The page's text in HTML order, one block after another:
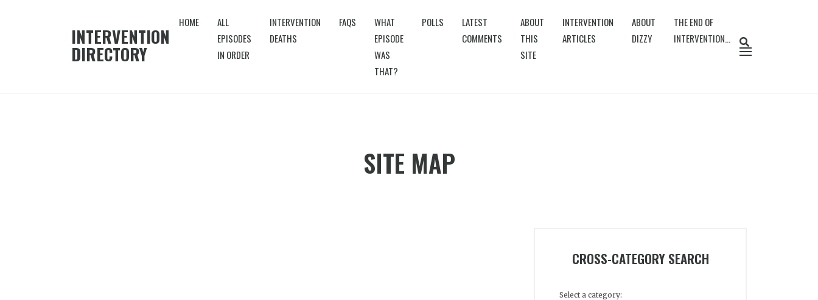
INTERVENTION
DIRECTORY
HOME
ALL
EPISODES
IN ORDER
INTERVENTION
DEATHS
FAQS
WHAT
EPISODE
WAS
THAT?
POLLS
LATEST
COMMENTS
ABOUT
THIS
SITE
INTERVENTION
ARTICLES
ABOUT
DIZZY
THE END OF
INTERVENTION…
SITE MAP
CROSS-CATEGORY SEARCH
Select a category: